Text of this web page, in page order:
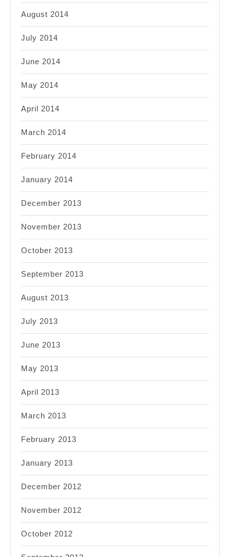
August 2014
July 2014
June 2014
May 2014
April 2014
March 2014
February 2014
January 2014
December 2013
November 2013
October 2013
September 2013
August 2013
July 2013
June 2013
May 2013
April 2013
March 2013
February 2013
January 2013
December 2012
November 2012
October 2012